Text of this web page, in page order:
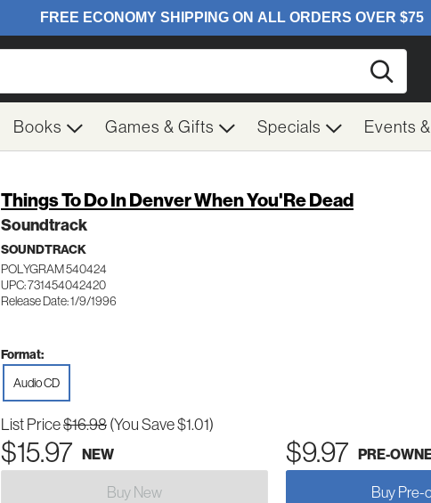
Books Games & Gifts Specials Events
Things To Do In Denver When You'Re Dead
Soundtrack
SOUNDTRACK
POLYGRAM 540424
UPC: 731454042420
Release Date: 1/9/1996
Format:
Audio CD
List Price$16.98(You Save $1.01)
$15.97 NEW $9.97 PRE-
Buy New Buy Pre-